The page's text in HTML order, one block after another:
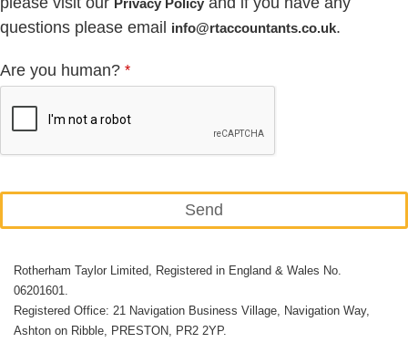
questions please email info@rtaccountants.co.uk.
Are you human? *
Send
field
should
be
Rotherham Taylor Limited, Registered in England & Wales No.
06201601.
Registered Office: 21 Navigation Business Village, Navigation Way,
Ashton on Ribble, PRESTON, PR2 2YP.